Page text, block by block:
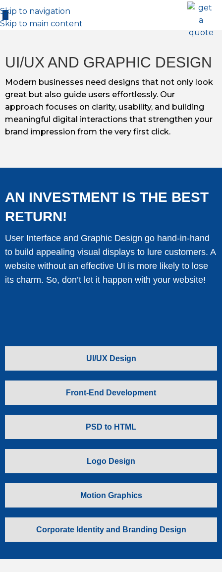
Skip to navigation
Skip to main content
UI/UX AND GRAPHIC DESIGN
Modern businesses need designs that not only look
great but also guide users effortlessly. Our
approach focuses on clarity, usability, and building
meaningful digital interactions that strengthen your
brand impression from the very first click.
AN INVESTMENT IS THE BEST
RETURN!
User Interface and Graphic Design go hand-in-hand
to build appealing visual displays to lure customers. A
website without an effective UI is more likely to lose
its charm. So, don’t let it happen with your website!
UI/UX Design
Front-End Development
PSD to HTML
Logo Design
Motion Graphics
Corporate Identity and Branding Design